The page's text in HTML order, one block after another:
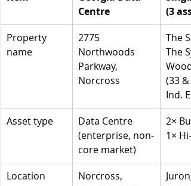
Centre
(3
Property
name
2775
Northwoods
Parkway,
Norcross
The
The
(33
Ind.
Asset type
Data Centre
(enterprise, non-
core market)
2×
1×
Location
Norcross,